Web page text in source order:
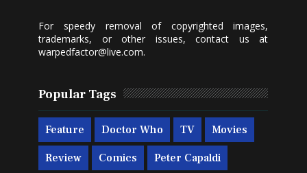
For speedy removal of copyrighted images,
trademarks, or other issues, contact us at
warpedfactor@live.com.
Popular Tags
Feature Doctor Who TV Movies
Review Comics Peter Capaldi